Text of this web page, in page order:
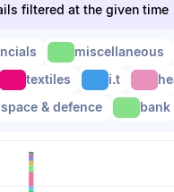
filtered at the given time
miscellaneous
textiles i.t
& defence
bank